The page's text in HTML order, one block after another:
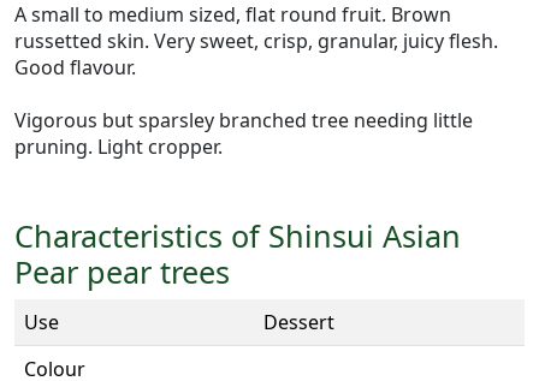
A small to medium sized, flat round fruit. Brown
russetted skin. Very sweet, crisp, granular, juicy flesh.
Good flavour.
Vigorous but sparsley branched tree needing little
pruning. Light cropper.
Characteristics of Shinsui Asian
Pear pear trees
Use
Dessert
Colour